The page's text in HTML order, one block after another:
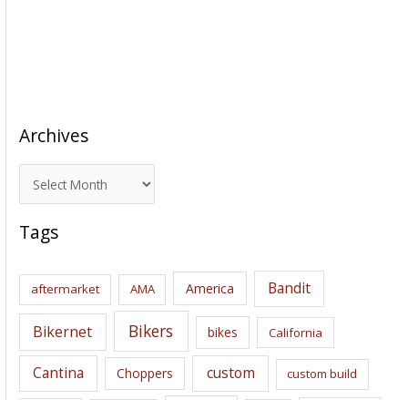
Archives
r
c
i
s
Tags
aftermarket AMA America Bandit
Bikernet Bikers bikes California
Cantina Choppers custom custom build